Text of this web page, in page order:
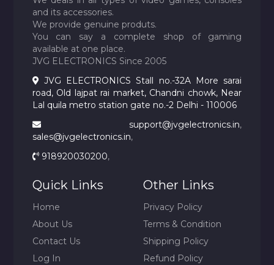
and its accessories.
We provide genuine produts.
You can say a complete shop of gaming
available at one place.
JVG ELECTRONICS Since 2005
JVG ELECTRONICS Stall no.-32A More sarai
road, Old lajpat rai market, Chandni chowk, Near
Lal quila metro station gate no.-2 Delhi - 110006
support@jvgelectronics.in,
sales@jvgelectronics.in,
918920030200,
Quick Links
Home
About Us
Contact Us
Log In
Other Links
Privacy Policy
Terms & Condition
Shipping Policy
Refund Policy